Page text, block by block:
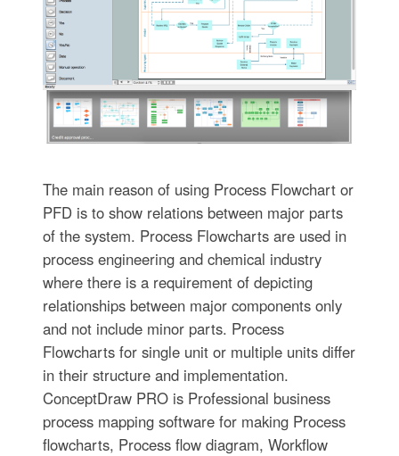
The main reason of using Process Flowchart or
PFD is to show relations between major parts
of the system. Process Flowcharts are used in
process engineering and chemical industry
where there is a requirement of depicting
relationships between major components only
and not include minor parts. Process
Flowcharts for single unit or multiple units differ
in their structure and implementation.
ConceptDraw PRO is Professional business
process mapping software for making Process
flowcharts, Process flow diagram, Workflow